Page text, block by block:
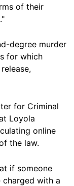
of their
degree murder
for which
for Criminal
Loyola
online
the law.
if someone
charged with a